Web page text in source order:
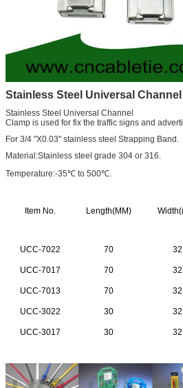
Stainless Steel Universal
Stainless Steel Universal Channel
Clamp is used for fix the traffic signs and
For 3/4 "X0.03" stainless steel Strapping Band.
Material:Stainless steel grade 304 or 316.
Temperature:-35℃ to 500℃.
Item No. Length(MM)
UCC-7022 70 32
UCC-7017 70 32
UCC-7013 70 32
UCC-3022 30 32
UCC-3017 30 32